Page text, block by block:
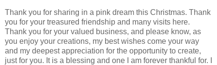
Thank you for sharing in a pink dream this Christmas. Thank
you for your treasured friendship and many visits here.
Thank you for your valued business, and please know, as
you enjoy your creations, my best wishes come your way
and my deepest appreciation for the opportunity to create,
just for you. It is a blessing and one I am forever thankful for. I